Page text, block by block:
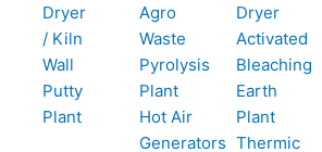
Dryer
/ Kiln
Wall
Putty
Plant
Agro
Waste
Pyrolysis
Plant
Hot Air
Generators
Dryer
Activated
Bleaching
Earth
Plant
Thermic